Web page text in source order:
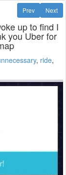
Next
Prev
up to find I
you Uber for
, ride,